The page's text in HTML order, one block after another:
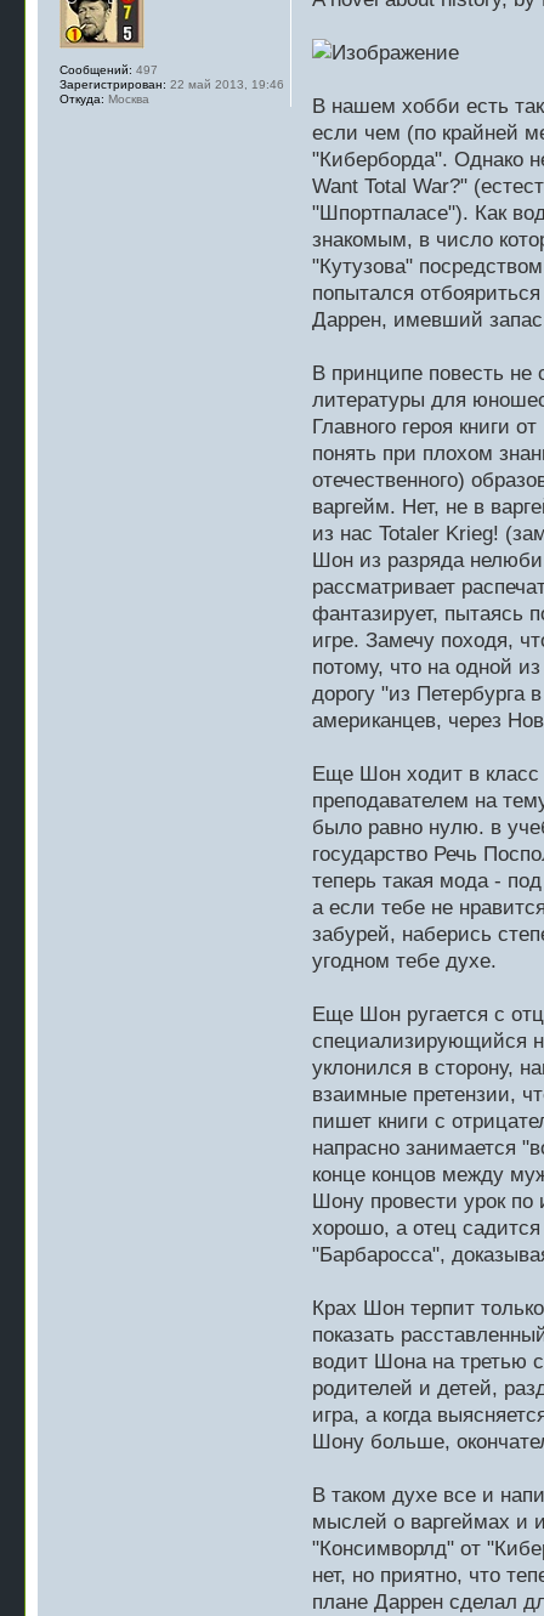
В нашем хобби есть
если чем (по крайней
"Киберборда". Однако
Want Total War?"
"Шпортпаласе"). Как
знакомым, в число
"Кутузова"
попытался
Даррен, имевший запас
В принципе повесть
литературы для
Главного героя книги
понять при плохом
отечественного)
варгейм. Нет, не в
из нас Totaler Krieg!
Шон из разряда
рассматривает
фантазирует, пытаясь
игре. Замечу походя,
потому, что на одной
дорогу "из Петербурга
американцев, через
Еще Шон ходит в класс
преподавателем на
было равно нулю. в
государство Речь
теперь такая мода -
а если тебе не
забурей, наберись
угодном тебе духе.
Еще Шон ругается с
специализирующийся
уклонился в сторону,
взаимные претензии,
пишет книги с
напрасно занимается
конце концов между
Шону провести урок по
хорошо, а отец
"Барбаросса",
Крах Шон терпит
показать
водит Шона на третью
родителей и детей,
игра, а когда
Шону больше,
В таком духе все и
мыслей о варгеймах и
"Консимворлд" от
нет, но приятно, что
плане Даррен сделал
Сообщений: 497
Зарегистрирован: 22 май 2013, 19:46
Откуда: Москва